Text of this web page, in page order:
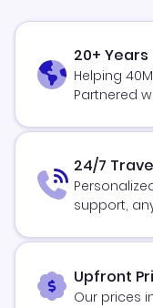
20+
Helping
Partnered
24/7
support,
Upfront
Our prices